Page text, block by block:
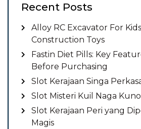
Recent Posts
Alloy RC Excavator For
Construction Toys
Fastin Diet Pills: Key
Before Purchasing
Slot Kerajaan Singa
Slot Misteri Kuil Naga Kuno
Slot Kerajaan Peri yang
Magis